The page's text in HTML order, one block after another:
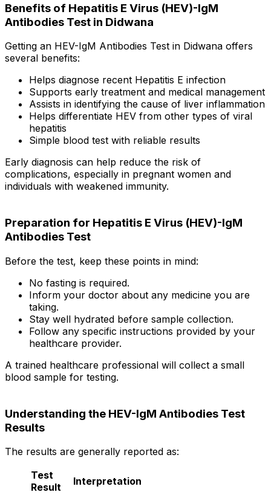
Benefits of Hepatitis E Virus (HEV)-IgM
Antibodies Test in Didwana
Getting an HEV-IgM Antibodies Test in Didwana offers
several benefits:
Helps diagnose recent Hepatitis E infection
Supports early treatment and medical management
Assists in identifying the cause of liver inflammation
Helps differentiate HEV from other types of viral
hepatitis
Simple blood test with reliable results
Early diagnosis can help reduce the risk of
complications, especially in pregnant women and
individuals with weakened immunity.
Preparation for Hepatitis E Virus (HEV)-IgM
Antibodies Test
Before the test, keep these points in mind:
No fasting is required.
Inform your doctor about any medicine you are
taking.
Stay well hydrated before sample collection.
Follow any specific instructions provided by your
healthcare provider.
A trained healthcare professional will collect a small
blood sample for testing.
Understanding the HEV-IgM Antibodies Test
Results
The results are generally reported as:
Test
Result
Interpretation